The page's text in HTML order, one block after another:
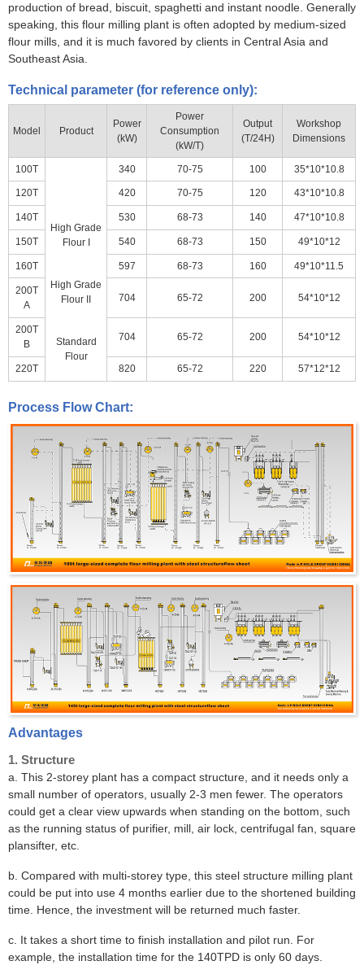
production of bread, biscuit, spaghetti and instant noodle. Generally
speaking, this flour milling plant is often adopted by medium-sized
flour mills, and it is much favored by clients in Central Asia and
Southeast Asia.
Technical parameter (for reference only):
Model Product
Power
(kW)
Power
Consumption
(kW/T)
Output
(T/24H)
Workshop
Dimensions
100T
High Grade
Flour I
High Grade
Flour II
Standard
Flour
340 70-75 100 35*10*10.8
120T 420 70-75 120 43*10*10.8
140T 530 68-73 140 47*10*10.8
150T 540 68-73 150 49*10*12
160T 597 68-73 160 49*10*11.5
200T
A
704 65-72 200 54*10*12
200T
B
704 65-72 200 54*10*12
220T 820 65-72 220 57*12*12
Process Flow Chart:
Advantages
1. Structure
a. This 2-storey plant has a compact structure, and it needs only a
small number of operators, usually 2-3 men fewer. The operators
could get a clear view upwards when standing on the bottom, such
as the running status of purifier, mill, air lock, centrifugal fan, square
plansifter, etc.
b. Compared with multi-storey type, this steel structure milling plant
could be put into use 4 months earlier due to the shortened building
time. Hence, the investment will be returned much faster.
c. It takes a short time to finish installation and pilot run. For
example, the installation time for the 140TPD is only 60 days.